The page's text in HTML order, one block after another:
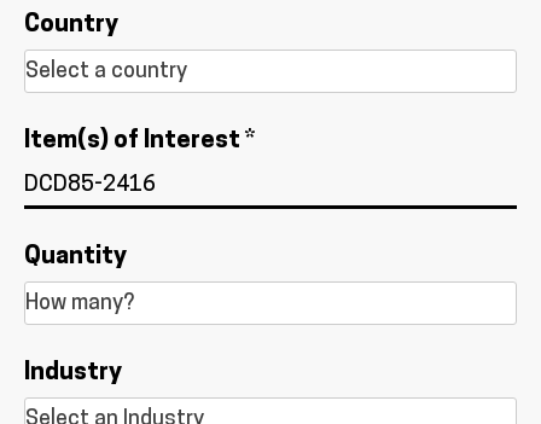
Country
Item(s) of Interest *
Quantity
Industry